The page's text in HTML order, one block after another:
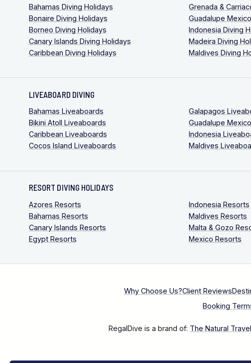
Bahamas Diving Holidays
Bonaire Diving Holidays
Borneo Diving Holidays
Canary Islands Diving Holidays
Caribbean Diving Holidays
Grenada &
Guadalupe
Indonesia Diving
Madeira Diving
Maldives Diving
LIVEABOARD DIVING
Bahamas Liveaboards
Bikini Atoll Liveaboards
Caribbean Liveaboards
Cocos Island Liveaboards
Galapagos
Guadalupe Mexico
Indonesia
Maldives
RESORT DIVING HOLIDAYS
Azores Resorts
Bahamas Resorts
Canary Islands Resorts
Egypt Resorts
Indonesia Resorts
Maldives Resorts
Malta & Gozo
Mexico Resorts
Why Choose Us?Client Reviews
Booking
RegalDive is a brand of: The Natural